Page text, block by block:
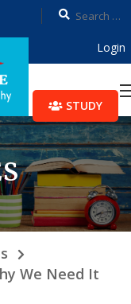
Login
STUDY
We Need It